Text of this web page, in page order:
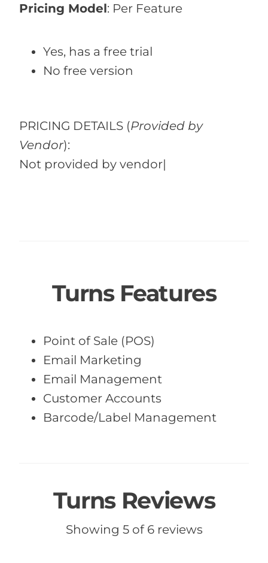
Pricing Model: Per Feature
Yes, has a free trial
No free version
PRICING DETAILS (Provided by
Vendor):
Not provided by vendor|
Turns Features
Point of Sale (POS)
Email Marketing
Email Management
Customer Accounts
Barcode/Label Management
Turns Reviews
Showing 5 of 6 reviews